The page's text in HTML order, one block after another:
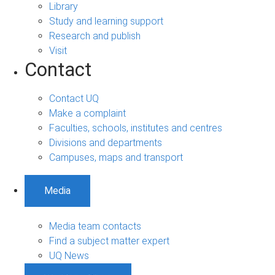
Library
Study and learning support
Research and publish
Visit
Contact
Contact UQ
Make a complaint
Faculties, schools, institutes and centres
Divisions and departments
Campuses, maps and transport
Media
Media team contacts
Find a subject matter expert
UQ News